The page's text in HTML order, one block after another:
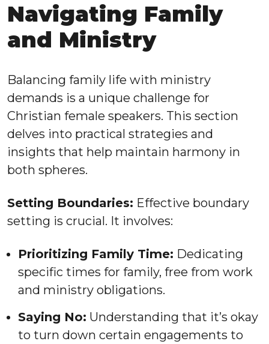
Navigating Family
and Ministry
Balancing family life with ministry
demands is a unique challenge for
Christian female speakers. This section
delves into practical strategies and
insights that help maintain harmony in
both spheres.
Setting Boundaries: Effective boundary
setting is crucial. It involves:
Prioritizing Family Time: Dedicating
specific times for family, free from work
and ministry obligations.
Saying No: Understanding that it’s okay
to turn down certain engagements to